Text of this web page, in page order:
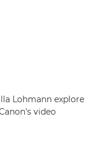
Lohmann explore
video